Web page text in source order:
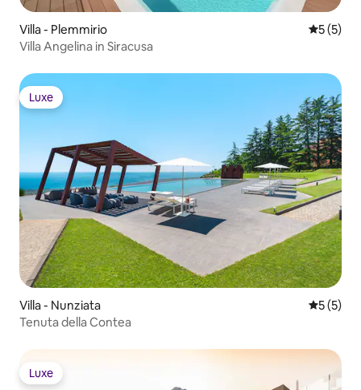
Villa - Plemmirio 55 (5)
Villa Angelina in Siracusa
Luxe
Luxe
Villa - Nunziata 55 (5)
Tenuta della Contea
Luxe
Luxe